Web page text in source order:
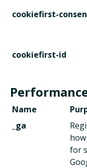
cookiefirst-
cookiefirst-id
Name
_ga
for